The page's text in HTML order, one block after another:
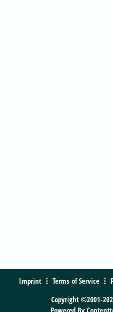
Imprint Terms of Service
Copyright ©2001-
Powered By